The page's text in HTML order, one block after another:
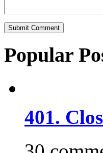
Popular
401.